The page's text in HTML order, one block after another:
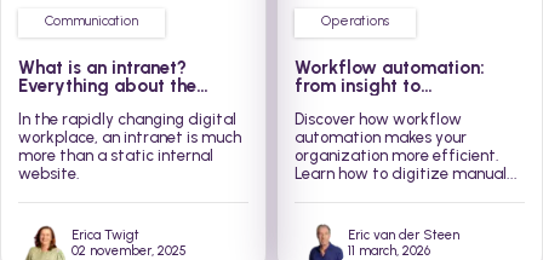
Communication
What is an intranet?
Everything about the
In the rapidly changing digital
workplace, an intranet is much
more than a static internal
website.
Erica Twigt
02 november, 2025
Operations
Workflow automation:
from insight to
Discover how workflow
automation makes your
organization more efficient.
Learn how to digitize manual...
Eric van der Steen
11 march, 2026